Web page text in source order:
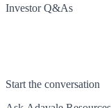
Investor Q&As
Start the conversation